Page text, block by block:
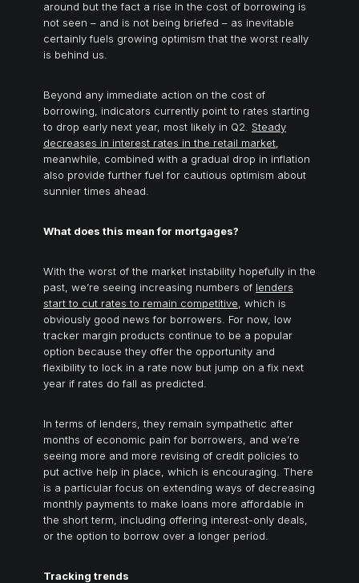
around but the fact a rise in the cost of borrowing is
not seen – and is not being briefed – as inevitable
certainly fuels growing optimism that the worst really
is behind us.
Beyond any immediate action on the cost of
borrowing, indicators currently point to rates starting
to drop early next year, most likely in Q2. Steady
decreases in interest rates in the retail market
meanwhile, combined with a gradual drop in inflation
also provide further fuel for cautious optimism about
sunnier times ahead.
What does this mean for mortgages?
With the worst of the market instability hopefully in the
past, we’re seeing increasing numbers of lenders
start to cut rates to remain competitive , which is
obviously good news for borrowers. For now, low
tracker margin products continue to be a popular
option because they offer the opportunity and
flexibility to lock in a rate now but jump on a fix next
year if rates do fall as predicted.
In terms of lenders, they remain sympathetic after
months of economic pain for borrowers, and we’re
seeing more and more revising of credit policies to
put active help in place, which is encouraging. There
is a particular focus on extending ways of decreasing
monthly payments to make loans more affordable in
the short term, including offering interest-only deals,
or the option to borrow over a longer period.
Tracking trends